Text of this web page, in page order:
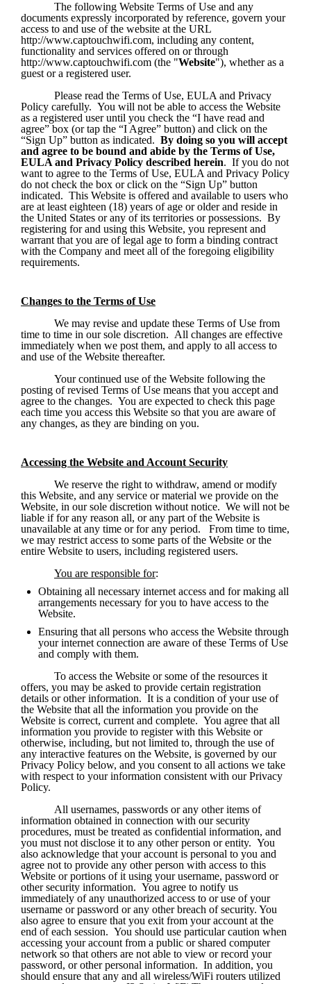
The following Website Terms of Use and any
documents expressly incorporated by reference, govern your
access to and use of the website at the URL
http://www.captouchwifi.com, including any content,
functionality and services offered on or through
http://www.captouchwifi.com (the "Website"), whether as a
guest or a registered user.
Please read the Terms of Use, EULA and Privacy
Policy carefully.  You will not be able to access the Website
as a registered user until you check the “I have read and
agree” box (or tap the “I Agree” button) and click on the
“Sign Up” button as indicated. By doing so you will accept
and agree to be bound and abide by the Terms of Use,
EULA and Privacy Policy described herein.  If you do not
want to agree to the Terms of Use, EULA and Privacy Policy
do not check the box or click on the “Sign Up” button
indicated.  This Website is offered and available to users who
are at least eighteen (18) years of age or older and reside in
the United States or any of its territories or possessions.  By
registering for and using this Website, you represent and
warrant that you are of legal age to form a binding contract
with the Company and meet all of the foregoing eligibility
requirements.
Changes to the Terms of Use
We may revise and update these Terms of Use from
time to time in our sole discretion.  All changes are effective
immediately when we post them, and apply to all access to
and use of the Website thereafter.
Your continued use of the Website following the
posting of revised Terms of Use means that you accept and
agree to the changes.  You are expected to check this page
each time you access this Website so that you are aware of
any changes, as they are binding on you.
Accessing the Website and Account Security
We reserve the right to withdraw, amend or modify
this Website, and any service or material we provide on the
Website, in our sole discretion without notice.  We will not be
liable if for any reason all, or any part of the Website is
unavailable at any time or for any period.   From time to time,
we may restrict access to some parts of the Website or the
entire Website to users, including registered users.
You are responsible for:
Obtaining all necessary internet access and for making all
arrangements necessary for you to have access to the
Website.
Ensuring that all persons who access the Website through
your internet connection are aware of these Terms of Use
and comply with them.
To access the Website or some of the resources it
offers, you may be asked to provide certain registration
details or other information.  It is a condition of your use of
the Website that all the information you provide on the
Website is correct, current and complete.  You agree that all
information you provide to register with this Website or
otherwise, including, but not limited to, through the use of
any interactive features on the Website, is governed by our
Privacy Policy below, and you consent to all actions we take
with respect to your information consistent with our Privacy
Policy.
All usernames, passwords or any other items of
information obtained in connection with our security
procedures, must be treated as confidential information, and
you must not disclose it to any other person or entity.  You
also acknowledge that your account is personal to you and
agree not to provide any other person with access to this
Website or portions of it using your username, password or
other security information.  You agree to notify us
immediately of any unauthorized access to or use of your
username or password or any other breach of security. You
also agree to ensure that you exit from your account at the
end of each session.  You should use particular caution when
accessing your account from a public or shared computer
network so that others are not able to view or record your
password, or other personal information.  In addition, you
should ensure that any and all wireless/WiFi routers utilized